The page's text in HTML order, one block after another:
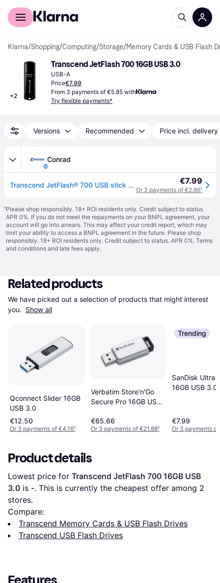
For shoppers
Klarna/Shopping/Computing/Storage/Memory Cards & USB Flash
+2
Transcend JetFlash 700 16GB USB 3.0
USB-A
Price€7.99
From 3 payments of €5.85 with
Try flexible payments*
Versions Recommended Price incl. delivery
Conrad
Transcend JetFlash® 700 USB stick 16 GB Black TS16GJF700 USB A (USB 3.2 1st gen) €7.99
Or 3 payments of €2.66¹
¹Please shop responsibly. 18+ ROI residents only. Credit subject to status.
APR 0%. If you do not meet the repayments on your BNPL agreement, your
account will go into arrears. This may affect your credit report, which may
limit your ability to access a BNPL agreement in the future. Please shop
responsibly. 18+ ROI residents only. Credit subject to status. APR 0%. Terms
and conditions and late fees apply.
Related products
We have picked out a selection of products that might interest
you. Show all
Qconnect Slider 16GB
USB 3.0
€12.50
Or 3 payments of €4.16¹
Verbatim Store'n'Go
Secure Pro 16GB USB
€65.66
Or 3 payments of €21.88¹
Trending
SanDisk Ultra
16GB USB 3.0
€7.99
Or 3 payments
Product details
Lowest price for Transcend JetFlash 700 16GB USB
3.0 is -. This is currently the cheapest offer among 2
stores.
Compare:
Transcend Memory Cards & USB Flash Drives
Transcend USB Flash Drives